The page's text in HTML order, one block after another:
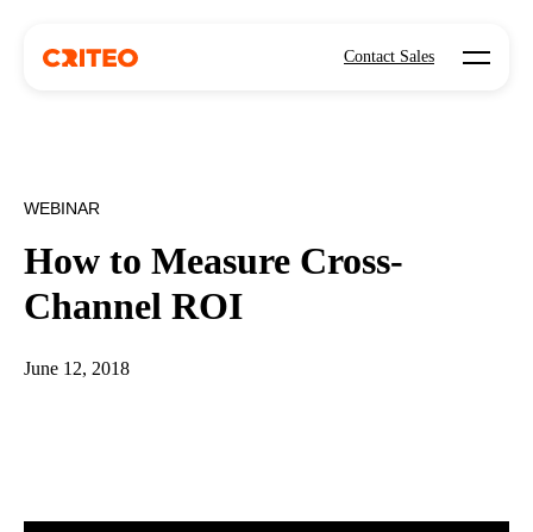
Contact Sales Open
WEBINAR
How to Measure Cross-
Channel ROI
June 12, 2018